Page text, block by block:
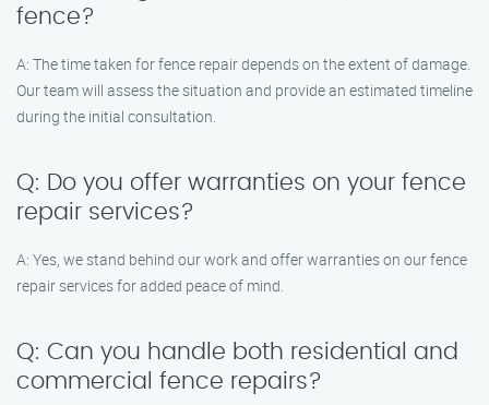
fence?
A: The time taken for fence repair depends on the extent of damage.
Our team will assess the situation and provide an estimated timeline
during the initial consultation.
Q: Do you offer warranties on your fence
repair services?
A: Yes, we stand behind our work and offer warranties on our fence
repair services for added peace of mind.
Q: Can you handle both residential and
commercial fence repairs?